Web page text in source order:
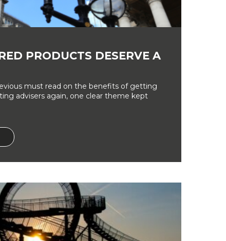
PRODUCTS DESERVE A
must read on the benefits of getting
advisers again, one clear theme kept